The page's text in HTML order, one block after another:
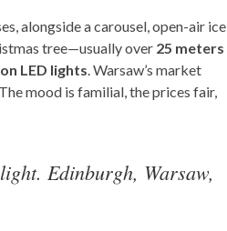
alongside a carousel, open-air ice
tree—usually over 25 meters
LED lights. Warsaw’s market
mood is familial, the prices fair,
Edinburgh, Warsaw,